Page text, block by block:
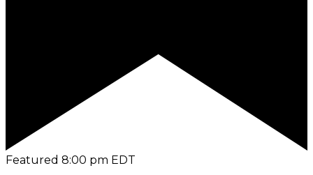
Featured 8:00 pm EDT